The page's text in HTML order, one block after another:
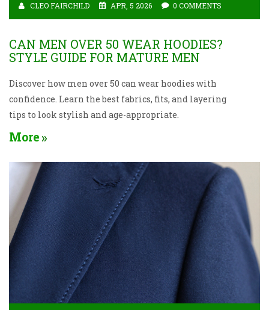
CLEO FAIRCHILD APR, 5 2026 0 COMMENTS
CAN MEN OVER 50 WEAR HOODIES?
STYLE GUIDE FOR MATURE MEN
Discover how men over 50 can wear hoodies with
confidence. Learn the best fabrics, fits, and layering
tips to look stylish and age-appropriate.
More